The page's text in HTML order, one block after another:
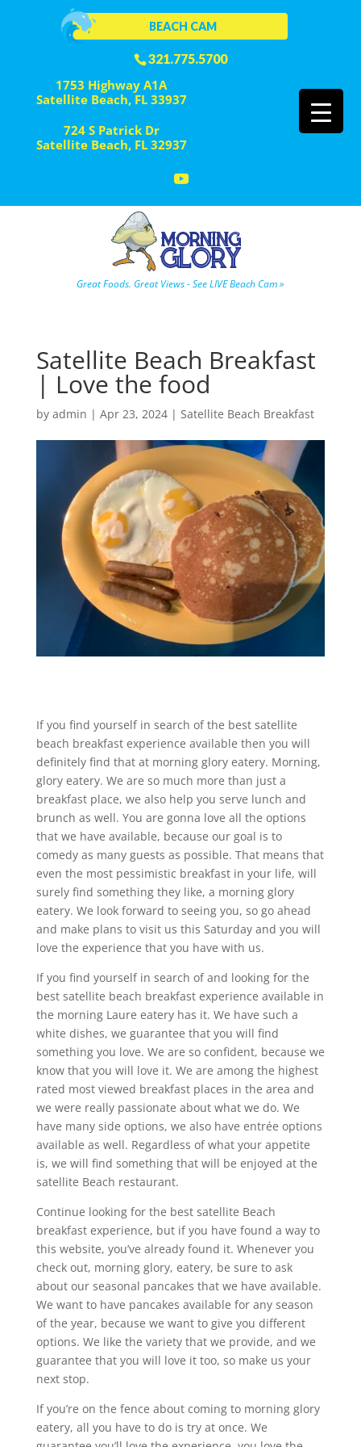
321.775.5700
BEACH CAM
1753 Highway A1A
Satellite Beach, FL 33937
724 S Patrick Dr
Satellite Beach, FL 32937
Great Foods. Great Views - See LIVE Beach Cam »
Satellite Beach Breakfast
| Love the food
by admin | Apr 23, 2024| Satellite Beach Breakfast
If you find yourself in search of the best satellite
beach breakfast experience available then you will
definitely find that at morning glory eatery. Morning,
glory eatery. We are so much more than just a
breakfast place, we also help you serve lunch and
brunch as well. You are gonna love all the options
that we have available, because our goal is to
comedy as many guests as possible. That means that
even the most pessimistic breakfast in your life, will
surely find something they like, a morning glory
eatery. We look forward to seeing you, so go ahead
and make plans to visit us this Saturday and you will
love the experience that you have with us.
If you find yourself in search of and looking for the
best satellite beach breakfast experience available in
the morning Laure eatery has it. We have such a
white dishes, we guarantee that you will find
something you love. We are so confident, because we
know that you will love it. We are among the highest
rated most viewed breakfast places in the area and
we were really passionate about what we do. We
have many side options, we also have entrée options
available as well. Regardless of what your appetite
is, we will find something that will be enjoyed at the
satellite Beach restaurant.
Continue looking for the best satellite Beach
breakfast experience, but if you have found a way to
this website, you’ve already found it. Whenever you
check out, morning glory, eatery, be sure to ask
about our seasonal pancakes that we have available.
We want to have pancakes available for any season
of the year, because we want to give you different
options. We like the variety that we provide, and we
guarantee that you will love it too, so make us your
next stop.
If you’re on the fence about coming to morning glory
eatery, all you have to do is try at once. We